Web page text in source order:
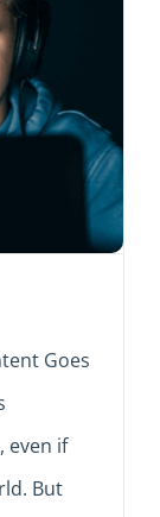
Goes
even if
But